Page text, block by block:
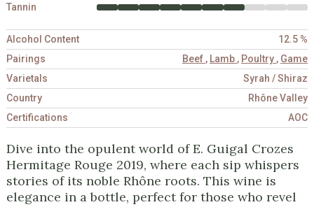
Tannin
Alcohol Content
12.5 %
Pairings
Beef , Lamb , Poultry , Game
Varietals
Syrah / Shiraz
Country
Rhône Valley
Certifications
AOC
Dive into the opulent world of E. Guigal Crozes
Hermitage Rouge 2019, where each sip whispers
stories of its noble Rhône roots. This wine is
elegance in a bottle, perfect for those who revel